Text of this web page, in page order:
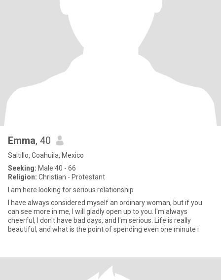
Emma, 40
Saltillo, Coahuila, Mexico
Seeking: Male 40 - 66
Religion: Christian - Protestant
I am here looking for serious relationship
I have always considered myself an ordinary woman, but if you
can see more in me, I will gladly open up to you. I'm always
cheerful, I don't have bad days, and I'm serious. Life is really
beautiful, and what is the point of spending even one minute i